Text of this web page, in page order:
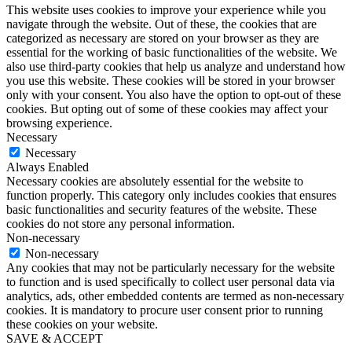
This website uses cookies to improve your experience while you
navigate through the website. Out of these, the cookies that are
categorized as necessary are stored on your browser as they are
essential for the working of basic functionalities of the website. We
also use third-party cookies that help us analyze and understand how
you use this website. These cookies will be stored in your browser
only with your consent. You also have the option to opt-out of these
cookies. But opting out of some of these cookies may affect your
browsing experience.
Necessary
Necessary
Always Enabled
Necessary cookies are absolutely essential for the website to
function properly. This category only includes cookies that ensures
basic functionalities and security features of the website. These
cookies do not store any personal information.
Non-necessary
Non-necessary
Any cookies that may not be particularly necessary for the website
to function and is used specifically to collect user personal data via
analytics, ads, other embedded contents are termed as non-necessary
cookies. It is mandatory to procure user consent prior to running
these cookies on your website.
SAVE & ACCEPT